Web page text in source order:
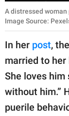
A distressed
Image Source:
In her post,
married to
She loves him
without him.”
puerile